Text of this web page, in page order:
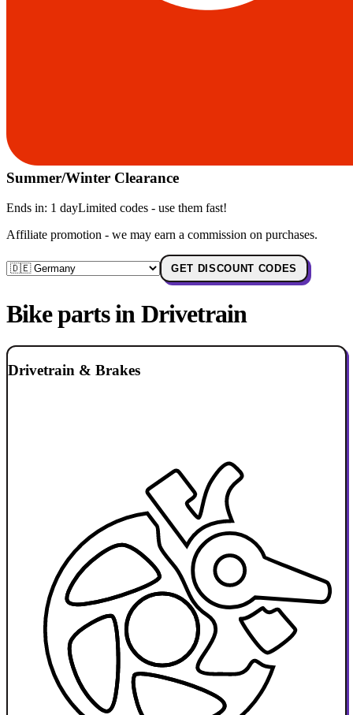
Summer/Winter Clearance
Ends in: 1 dayLimited codes - use them fast!
Affiliate promotion - we may earn a commission on purchases.
GET DISCOUNT CODES
Bike parts in Drivetrain
Drivetrain & Brakes